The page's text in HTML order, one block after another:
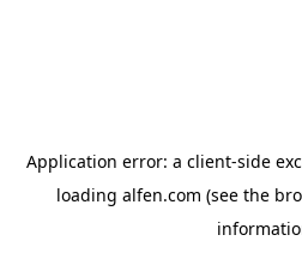
Application error: a client-side
loading alfen.com (see the